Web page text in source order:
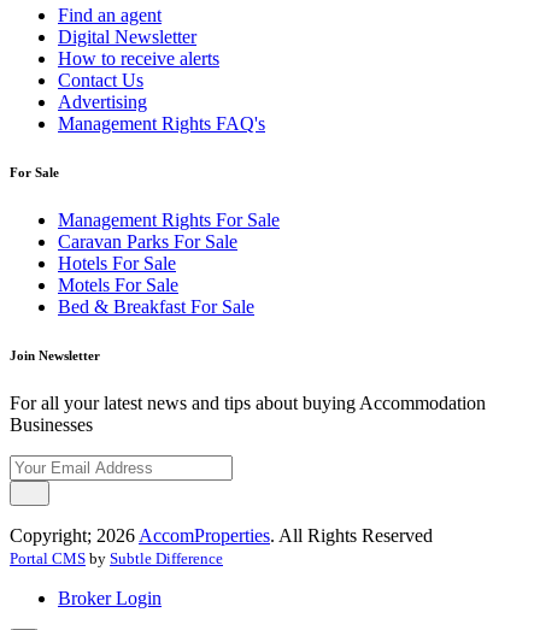
Find an agent
Digital Newsletter
How to receive alerts
Contact Us
Advertising
Management Rights FAQ's
For Sale
Management Rights For Sale
Caravan Parks For Sale
Hotels For Sale
Motels For Sale
Bed & Breakfast For Sale
Join Newsletter
For all your latest news and tips about buying Accommodation
Businesses
Copyright; 2026 AccomProperties. All Rights Reserved
Portal CMS by Subtle Difference
Broker Login